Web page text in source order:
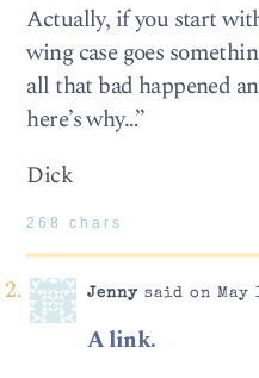
Actually, if you start
wing case goes
all that bad happened
here’s why…”
Dick
268 chars
Jennysaid on May
A link.